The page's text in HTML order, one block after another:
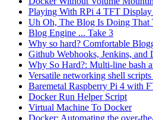
Playing With RPi 4 TFT Display
Uh Oh, The Blog Is Doing That
Blog Engine ... Take 3
Why so hard? Comfortable
Github Webhooks, Jenkins, and
Why So Hard?: Multi-line bash
Versatile networking shell
Baremetal Raspberry Pi 4 with
Docker Run Helper Script
Virtual Machine To Docker
Docker: Automating the over-